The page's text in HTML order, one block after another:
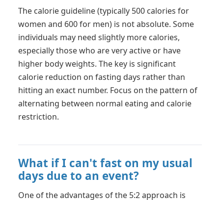
The calorie guideline (typically 500 calories for
women and 600 for men) is not absolute. Some
individuals may need slightly more calories,
especially those who are very active or have
higher body weights. The key is significant
calorie reduction on fasting days rather than
hitting an exact number. Focus on the pattern of
alternating between normal eating and calorie
restriction.
What if I can't fast on my usual
days due to an event?
One of the advantages of the 5:2 approach is